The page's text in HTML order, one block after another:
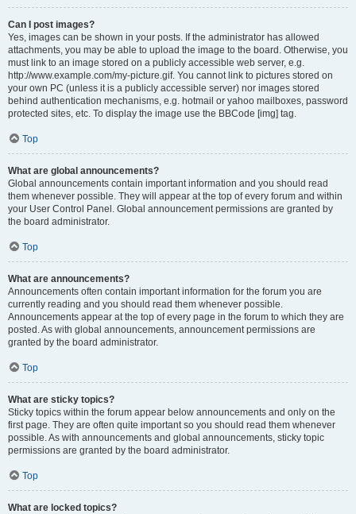
Can I post images?
Yes, images can be shown in your posts. If the administrator has allowed
attachments, you may be able to upload the image to the board. Otherwise, you
must link to an image stored on a publicly accessible web server, e.g.
http://www.example.com/my-picture.gif. You cannot link to pictures stored on
your own PC (unless it is a publicly accessible server) nor images stored
behind authentication mechanisms, e.g. hotmail or yahoo mailboxes, password
protected sites, etc. To display the image use the BBCode [img] tag.
Top
What are global announcements?
Global announcements contain important information and you should read
them whenever possible. They will appear at the top of every forum and within
your User Control Panel. Global announcement permissions are granted by
the board administrator.
Top
What are announcements?
Announcements often contain important information for the forum you are
currently reading and you should read them whenever possible.
Announcements appear at the top of every page in the forum to which they are
posted. As with global announcements, announcement permissions are
granted by the board administrator.
Top
What are sticky topics?
Sticky topics within the forum appear below announcements and only on the
first page. They are often quite important so you should read them whenever
possible. As with announcements and global announcements, sticky topic
permissions are granted by the board administrator.
Top
What are locked topics?